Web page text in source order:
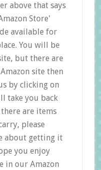
above that says
Store'
available for
You will be
but there are
site then
by clicking on
take you back
are items
please
about getting it
you enjoy
in our Amazon